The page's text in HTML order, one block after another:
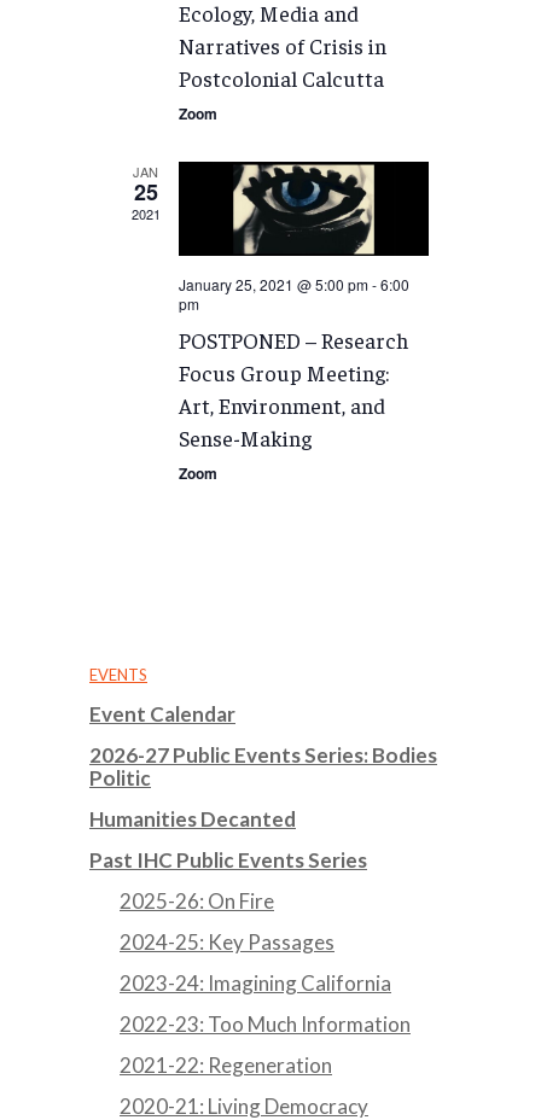
Ecology, Media and
Narratives of Crisis in
Postcolonial Calcutta
Zoom
JAN
25
2021
January 25, 2021 @ 5:00 pm-6:00
pm
POSTPONED – Research
Focus Group Meeting:
Art, Environment, and
Sense-Making
Zoom
EVENTS
Event Calendar
2026-27 Public Events Series: Bodies
Politic
Humanities Decanted
Past IHC Public Events Series
2025-26: On Fire
2024-25: Key Passages
2023-24: Imagining California
2022-23: Too Much Information
2021-22: Regeneration
2020-21: Living Democracy